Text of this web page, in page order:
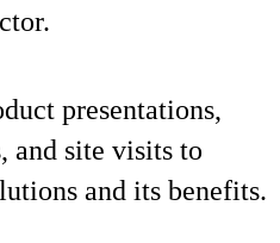
presentations,
and site visits to
and its benefits.